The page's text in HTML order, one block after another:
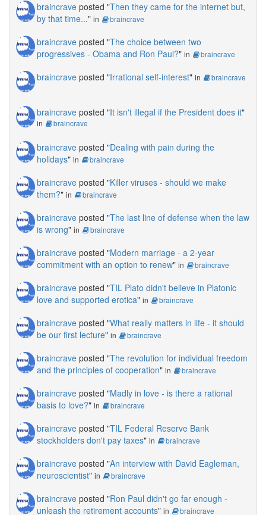
braincrave posted "Then they came for the internet but,
by that time..." in braincrave
braincrave posted "The choice between two
progressives - Obama and Ron Paul?" in braincrave
braincrave posted "Irrational self-interest" in braincrave
braincrave posted "It isn't illegal if the President does it"
in braincrave
braincrave posted "Dealing with pain during the
holidays" in braincrave
braincrave posted "Killer viruses - should we make
them?" in braincrave
braincrave posted "The last line of defense when the law
is wrong" in braincrave
braincrave posted "Modern marriage - a 2-year
commitment with an option to renew" in braincrave
braincrave posted "TIL Plato didn't believe in Platonic
love and supported erotica" in braincrave
braincrave posted "What really matters in life - it should
be our first lecture" in braincrave
braincrave posted "The revolution for individual freedom
and the principles of cooperation" in braincrave
braincrave posted "Madly in love - is there a rational
basis to love?" in braincrave
braincrave posted "TIL Federal Reserve Bank
stockholders don't pay taxes" in braincrave
braincrave posted "An interview with David Eagleman,
neuroscientist" in braincrave
braincrave posted "Ron Paul didn't go far enough -
unleash the retirement accounts" in braincrave